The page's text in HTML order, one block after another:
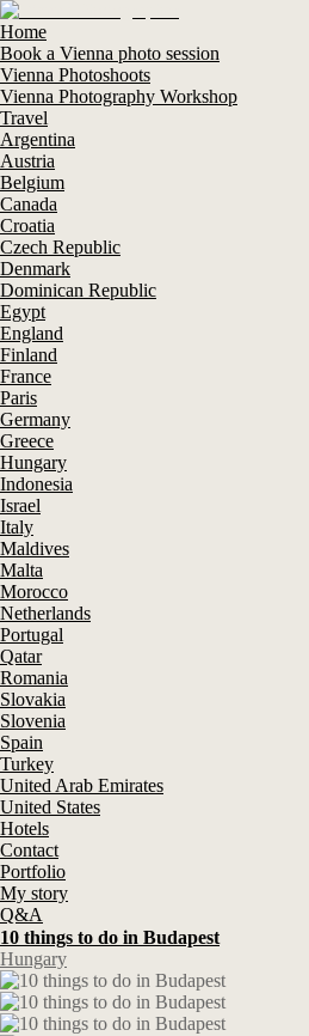
Home
Book a Vienna photo session
Vienna Photoshoots
Vienna Photography Workshop
Travel
Argentina
Austria
Belgium
Canada
Croatia
Czech Republic
Denmark
Dominican Republic
Egypt
England
Finland
France
Paris
Germany
Greece
Hungary
Indonesia
Israel
Italy
Maldives
Malta
Morocco
Netherlands
Portugal
Qatar
Romania
Slovakia
Slovenia
Spain
Turkey
United Arab Emirates
United States
Hotels
Contact
Portfolio
My story
Q&A
10 things to do in Budapest
Hungary